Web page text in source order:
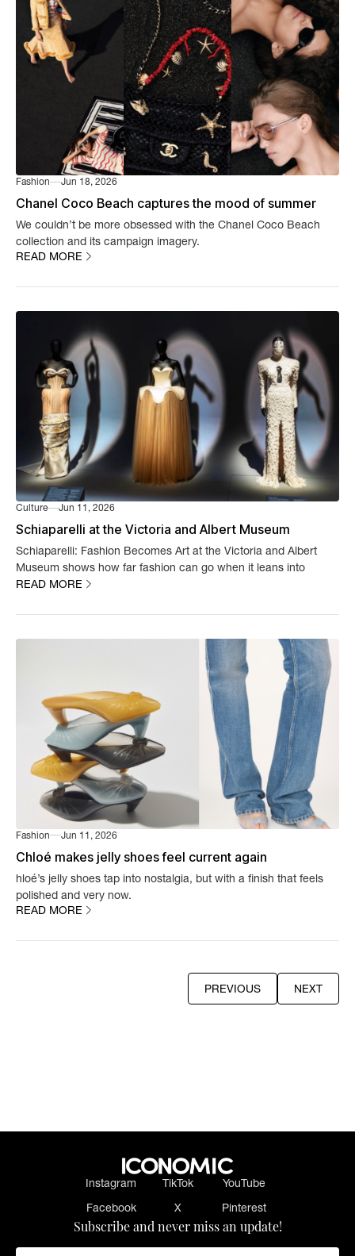
Fashion Jun 18, 2026
Chanel Coco Beach captures the mood of summer
We couldn’t be more obsessed with the Chanel Coco Beach
collection and its campaign imagery.
READ MORE
Culture Jun 11, 2026
Schiaparelli at the Victoria and Albert Museum
Schiaparelli: Fashion Becomes Art at the Victoria and Albert
Museum shows how far fashion can go when it leans into
imagination.
READ MORE
Fashion Jun 11, 2026
Chloé makes jelly shoes feel current again
hloé’s jelly shoes tap into nostalgia, but with a finish that feels
polished and very now.
READ MORE
PREVIOUS
PREVIOUS
NEXT
NEXT
Instagram TikTok
YouTube
Facebook
X Pinterest
Subscribe and never miss an update!